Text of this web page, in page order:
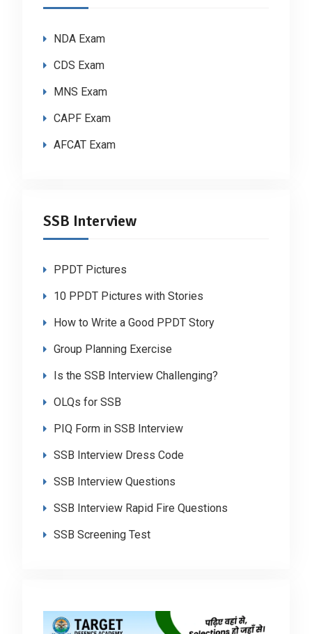
NDA Exam
CDS Exam
MNS Exam
CAPF Exam
AFCAT Exam
SSB Interview
PPDT Pictures
10 PPDT Pictures with Stories
How to Write a Good PPDT Story
Group Planning Exercise
Is the SSB Interview Challenging?
OLQs for SSB
PIQ Form in SSB Interview
SSB Interview Dress Code
SSB Interview Questions
SSB Interview Rapid Fire Questions
SSB Screening Test